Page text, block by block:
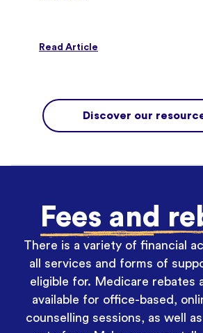
Read Article
Discover our
Fees and
There is a variety of financial
all services and forms of
eligible for. Medicare rebates
available for office-based,
counselling sessions, as well